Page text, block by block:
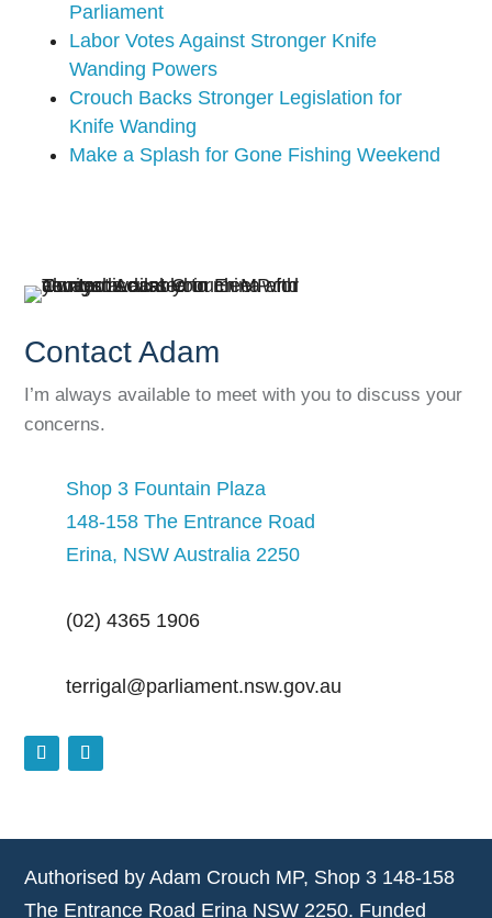
Parliament
Labor Votes Against Stronger Knife
Wanding Powers
Crouch Backs Stronger Legislation for
Knife Wanding
Make a Splash for Gone Fishing Weekend
Contact Adam
I’m always available to meet with you to discuss your
concerns.
Shop 3 Fountain Plaza
148-158 The Entrance Road
Erina, NSW Australia 2250
(02) 4365 1906
terrigal@parliament.nsw.gov.au
Authorised by Adam Crouch MP, Shop 3 148-158
The Entrance Road Erina NSW 2250. Funded